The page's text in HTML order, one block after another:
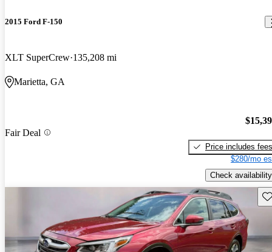
2015 Ford F-150
XLT SuperCrew 135,208 mi
Marietta, GA
Fair Deal
Price includes fees
$280/mo
Check availability